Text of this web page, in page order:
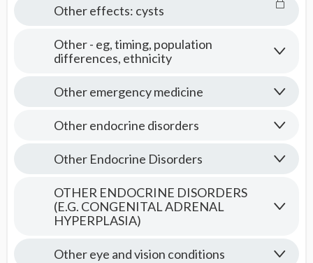
Other effects: cysts
Other - eg, timing, population
differences, ethnicity
Other emergency medicine
Other endocrine disorders
Other Endocrine Disorders
OTHER ENDOCRINE DISORDERS
(E.G. CONGENITAL ADRENAL
HYPERPLASIA)
Other eye and vision conditions